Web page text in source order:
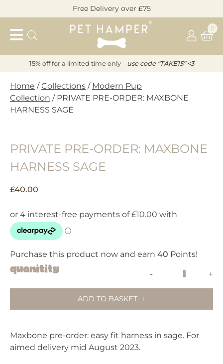
to
content
Free Delivery over £75
Pet
Hamper
0
15% off for a limited time only – use code “TAKE15” <3
Home /Collections / Modern Pup
Collection / PRIVATE PRE-ORDER: MAXBONE
HARNESS SAGE
PRIVATE PRE-ORDER: MAXBONE
HARNESS SAGE
£40.00
Purchase this product now and earn 40 Points!
+
PRE-
ORDER:
quantity
Quanitity -
ADD TO BASKET
Maxbone pre-order: easy fit harness in sage. For
aimed delivery mid August 2023.